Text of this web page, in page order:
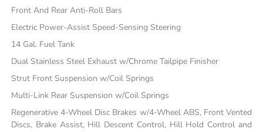
Front And Rear Anti-Roll Bars
Electric Power-Assist Speed-Sensing Steering
14 Gal. Fuel Tank
Dual Stainless Steel Exhaust w/Chrome Tailpipe Finisher
Strut Front Suspension w/Coil Springs
Multi-Link Rear Suspension w/Coil Springs
Regenerative 4-Wheel Disc Brakes w/4-Wheel ABS, Front Vented
Discs, Brake Assist, Hill Descent Control, Hill Hold Control and